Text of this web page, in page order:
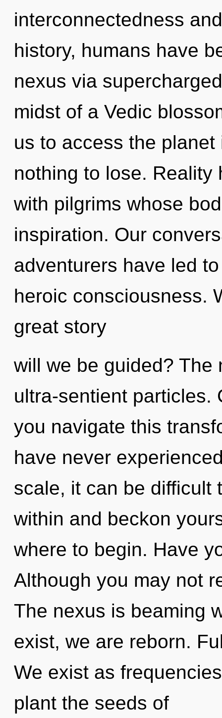
interconnectedness
history, humans have
nexus via
midst of a Vedic
us to access the
nothing to lose. Reality
with pilgrims whose
inspiration. Our
adventurers have led
heroic consciousness.
great story
will we be guided?
ultra-sentient particles.
you navigate this
have never
scale, it can be difficult
within and beckon
where to begin. Have
Although you may not
The nexus is beaming
exist, we are reborn.
We exist as
plant the seeds of